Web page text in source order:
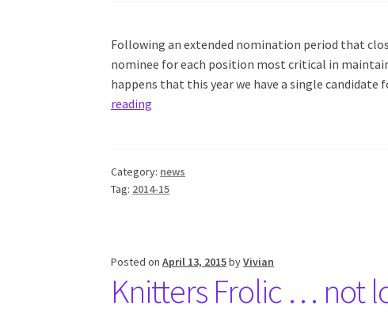
Following an extended nomination period that
nominee for each position most critical in
happens that this year we have a single
reading
Category: news
Tag: 2014-15
Posted onApril 13, 2015byVivian
Knitters Frolic … not